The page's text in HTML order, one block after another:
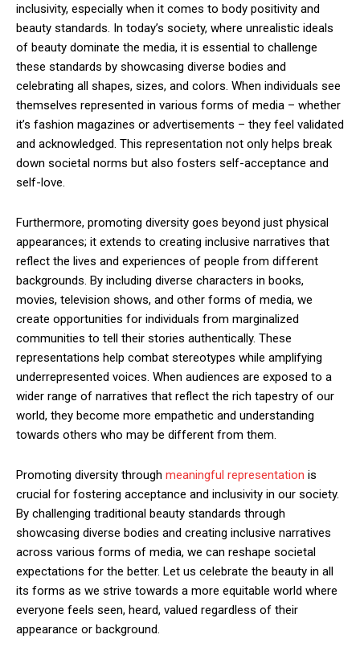
inclusivity, especially when it comes to body positivity and
beauty standards. In today’s society, where unrealistic ideals
of beauty dominate the media, it is essential to challenge
these standards by showcasing diverse bodies and
celebrating all shapes, sizes, and colors. When individuals see
themselves represented in various forms of media – whether
it’s fashion magazines or advertisements – they feel validated
and acknowledged. This representation not only helps break
down societal norms but also fosters self-acceptance and
self-love.
Furthermore, promoting diversity goes beyond just physical
appearances; it extends to creating inclusive narratives that
reflect the lives and experiences of people from different
backgrounds. By including diverse characters in books,
movies, television shows, and other forms of media, we
create opportunities for individuals from marginalized
communities to tell their stories authentically. These
representations help combat stereotypes while amplifying
underrepresented voices. When audiences are exposed to a
wider range of narratives that reflect the rich tapestry of our
world, they become more empathetic and understanding
towards others who may be different from them.
Promoting diversity through meaningful representation is
crucial for fostering acceptance and inclusivity in our society.
By challenging traditional beauty standards through
showcasing diverse bodies and creating inclusive narratives
across various forms of media, we can reshape societal
expectations for the better. Let us celebrate the beauty in all
its forms as we strive towards a more equitable world where
everyone feels seen, heard, valued regardless of their
appearance or background.